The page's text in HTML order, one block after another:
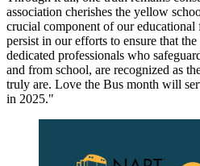
association cherishes the yellow
crucial component of our
persist in our efforts to ensure that
dedicated professionals who
and from school, are recognized as
truly are. Love the Bus month will
in 2025."